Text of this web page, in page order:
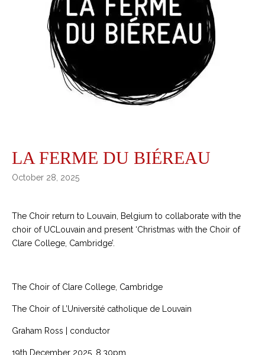
LA FERME DU BIÉREAU
October 28, 2025
The Choir return to Louvain, Belgium to collaborate with the
choir of UCLouvain and present ‘Christmas with the Choir of
Clare College, Cambridge’.
The Choir of Clare College, Cambridge
The Choir of L’Université catholique de Louvain
Graham Ross | conductor
19th December 2025, 8.30pm